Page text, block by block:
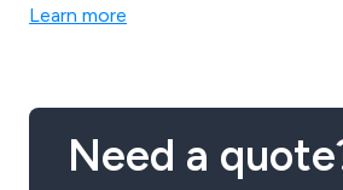
Learn more
Need a